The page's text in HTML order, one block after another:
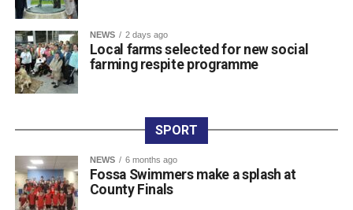
Attachments
0311927_030041802962180275471ca839eef-
a43d-4687-89d8-a4511dcb8ba6
NEWS 2 days ago
Local farms selected for new social
farming respite programme
SPORT
NEWS 6 months ago
Fossa Swimmers make a splash at
County Finals